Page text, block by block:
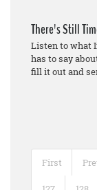
There's Still
Listen to what
has to say
fill it out and
First